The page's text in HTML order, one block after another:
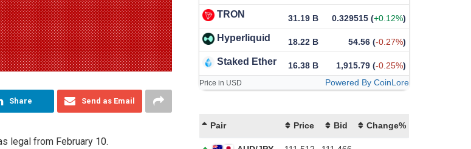
Share Send as Email
legal from February 10.
TRON 31.19 B 0.329515 (+0.12%)
Hyperliquid 18.22 B 54.56 (-0.27%)
Staked Ether 16.38 B 1,915.79 (-0.25%)
Price in USD Powered By CoinLore